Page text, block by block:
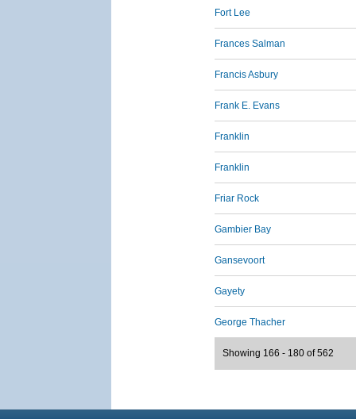
Fort Lee
Frances Salman
Francis Asbury
Frank E. Evans
Franklin
Franklin
Friar Rock
Gambier Bay
Gansevoort
Gayety
George Thacher
Showing 166 - 180 of 562